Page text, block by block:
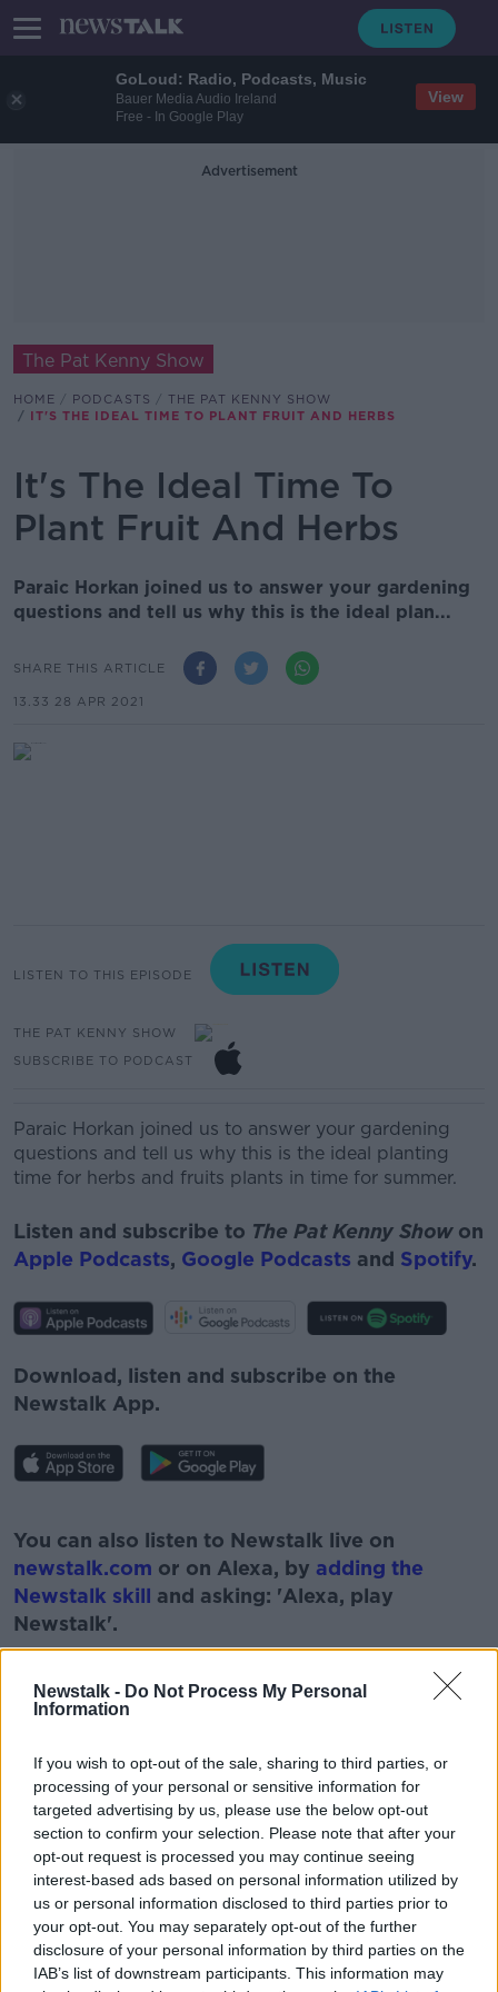
GoLoud: Radio, Podcasts, Music
Bauer Media Audio Ireland
Free - In Google Play
View
Newstalk - Do Not Process My Personal
Information
If you wish to opt-out of the sale, sharing to third parties, or
processing of your personal or sensitive information for
targeted advertising by us, please use the below opt-out
section to confirm your selection. Please note that after your
opt-out request is processed you may continue seeing
interest-based ads based on personal information utilized by
us or personal information disclosed to third parties prior to
your opt-out. You may separately opt-out of the further
disclosure of your personal information by third parties on the
IAB’s list of downstream participants. This information may
Advertisement
The Pat Kenny Show
HOME PODCASTS
THE PAT KENNY SHOW
IT'S THE IDEAL TIME TO PLANT FRUIT AND HERBS
It's The Ideal Time To
Plant Fruit And Herbs
Paraic Horkan joined us to answer your gardening
questions and tell us why this is the ideal plan...
SHARE THIS ARTICLE
13.33 28 APR 2021
LISTEN TO THIS EPISODE
THE PAT KENNY SHOW
SUBSCRIBE TO PODCAST
Paraic Horkan joined us to answer your gardening
questions and tell us why this is the ideal planting
time for herbs and fruits plants in time for summer.
Listen and subscribe to The Pat Kenny Showon
Apple Podcasts, Google Podcasts and Spotify.
Download, listen and subscribe on the
Newstalk App.
Learn more
You can also listen to Newstalk live on
newstalk.com or on Alexa, by adding the
Newstalk skill and asking: 'Alexa, play
Newstalk'.
READ MORE ABOUT
FRUIT GARDENING GARDENING WEATHER
HERBS NEWSTALK PARAIC HORKAN
PAT KENNY THE PAT KENNY SHOW
Related Episodes